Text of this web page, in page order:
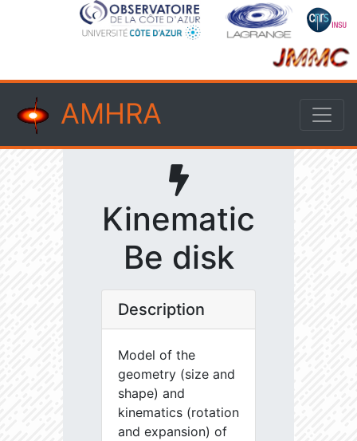
AMHRA
Kinematic
Be disk
Description
Model of the
geometry (size and
shape) and
kinematics (rotation
and expansion) of